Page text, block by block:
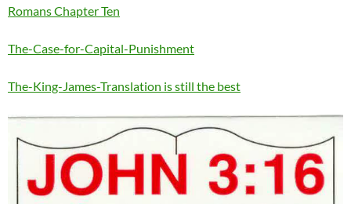
Romans Chapter Ten
The-Case-for-Capital-Punishment
The-King-James-Translation is still the best
Video
Player